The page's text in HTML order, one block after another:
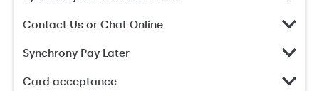
Contact Us or Chat Online
Synchrony Pay Later
Card acceptance